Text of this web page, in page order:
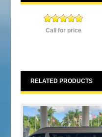
Rated 5.00
Call for price
RELATED PRODUCTS